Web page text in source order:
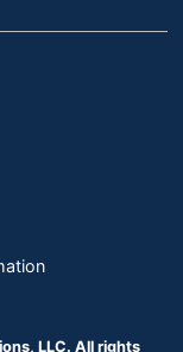
LLC. All rights